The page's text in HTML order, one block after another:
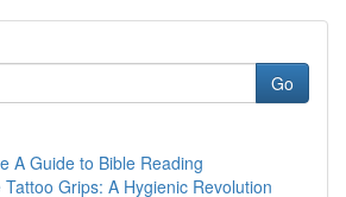
Go
A Guide to Bible Reading
Grips: A Hygienic Revolution